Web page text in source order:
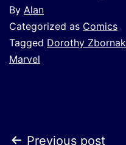
By Alan
Categorized as Comics
Tagged Dorothy Zbornak
Marvel
Previous post